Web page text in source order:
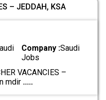
– JEDDAH, KSA
Company :Saudi
Jobs
VACANCIES –
mdir .....